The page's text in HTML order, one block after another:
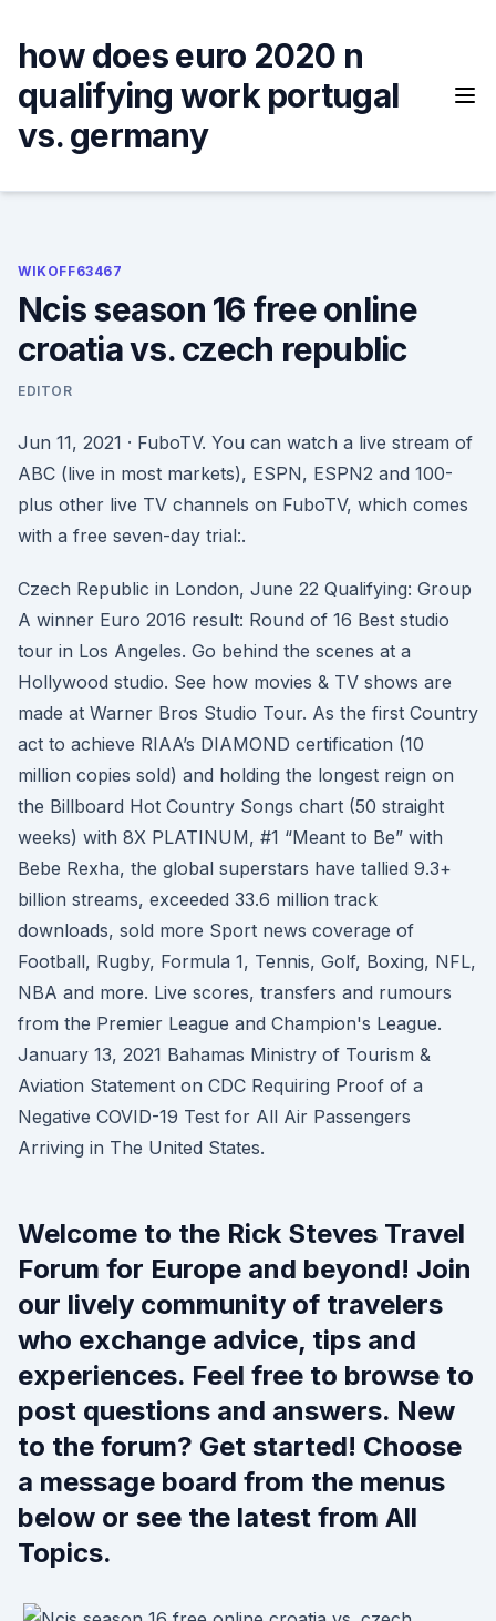
content
how does euro 2020 n
qualifying work portugal
vs. germany
WIKOFF63467
Ncis season 16 free online
croatia vs. czech republic
EDITOR
Jun 11, 2021 · FuboTV. You can watch a live stream of
ABC (live in most markets), ESPN, ESPN2 and 100-
plus other live TV channels on FuboTV, which comes
with a free seven-day trial:.
Czech Republic in London, June 22 Qualifying: Group
A winner Euro 2016 result: Round of 16 Best studio
tour in Los Angeles. Go behind the scenes at a
Hollywood studio. See how movies & TV shows are
made at Warner Bros Studio Tour. As the first Country
act to achieve RIAA’s DIAMOND certification (10
million copies sold) and holding the longest reign on
the Billboard Hot Country Songs chart (50 straight
weeks) with 8X PLATINUM, #1 “Meant to Be” with
Bebe Rexha, the global superstars have tallied 9.3+
billion streams, exceeded 33.6 million track
downloads, sold more Sport news coverage of
Football, Rugby, Formula 1, Tennis, Golf, Boxing, NFL,
NBA and more. Live scores, transfers and rumours
from the Premier League and Champion's League.
January 13, 2021 Bahamas Ministry of Tourism &
Aviation Statement on CDC Requiring Proof of a
Negative COVID-19 Test for All Air Passengers
Arriving in The United States.
Welcome to the Rick Steves Travel
Forum for Europe and beyond! Join
our lively community of travelers
who exchange advice, tips and
experiences. Feel free to browse to
post questions and answers. New
to the forum? Get started! Choose
a message board from the menus
below or see the latest from All
Topics.